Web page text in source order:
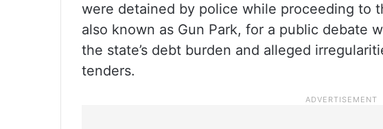
were detained by police while proceeding to
also known as Gun Park, for a public debate
the state’s debt burden and alleged
tenders.